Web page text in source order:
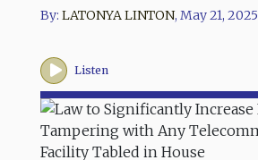
By: LATONYA LINTON, May 21, 2025
Listen